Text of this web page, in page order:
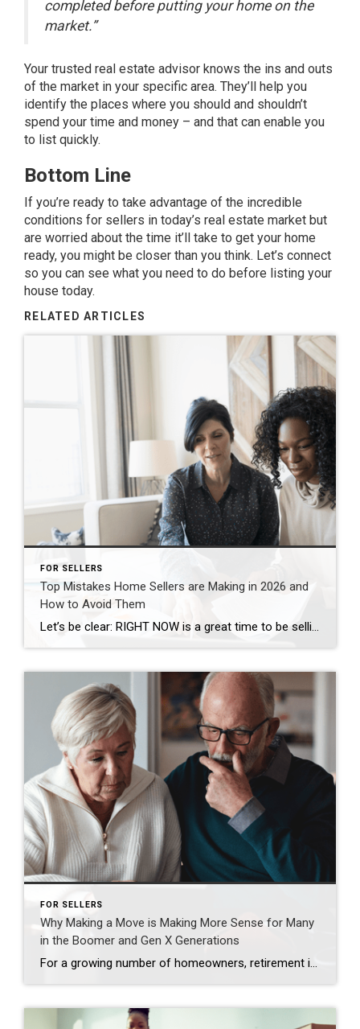
completed before putting your home on the
market.”
Your trusted real estate advisor knows the ins and outs
of the market in your specific area. They’ll help you
identify the places where you should and shouldn’t
spend your time and money – and that can enable you
to list quickly.
Bottom Line
If you’re ready to take advantage of the incredible
conditions for sellers in today’s real estate market but
are worried about the time it’ll take to get your home
ready, you might be closer than you think. Let’s connect
so you can see what you need to do before listing your
house today.
RELATED ARTICLES
FOR SELLERS
Top Mistakes Home Sellers are Making in 2026 and
How to Avoid Them
Let’s be clear: RIGHT NOW is a great time to be selling your house in our area. According to the National Association of Realtors (NAR), roughly 11k homes sell every day in this country. And the sellers who are making their moves happen all have one thing in common: they’ve listened to their agent and […]
FOR SELLERS
Why Making a Move is Making More Sense for Many
in the Boomer and Gen X Generations
For a growing number of homeowners, retirement isn’t some distant idea anymore. It’s starting to feel very real. According to Realtor.com and the Census, nearly 12,000 people will turn 65 every day for the next two years. And the latest data shows as many as 15% of those older Americans are planning to retire in […]